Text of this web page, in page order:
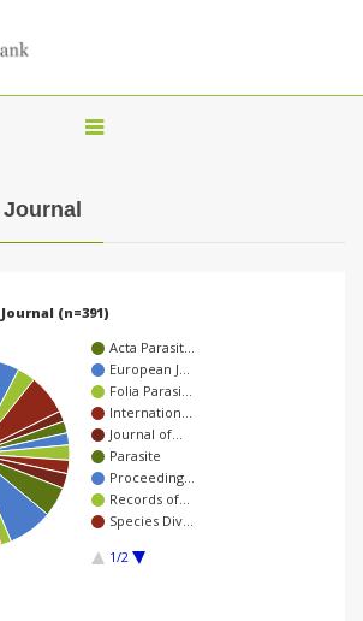
T
a
v
g
a
(n=391)
Acta Parasit…
European J…
Folia Parasi…
Internation…
Journal of…
Parasite
Proceeding…
Records of…
Species Div…
1/2